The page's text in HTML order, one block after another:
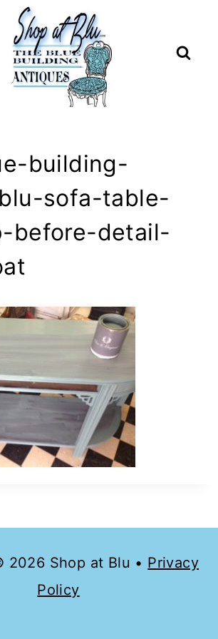
building-
sofa-table-
before-detail-
2026 Shop at Blu • Privacy
Policy